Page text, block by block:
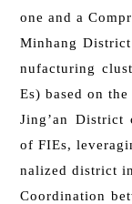
one and a
Minhang
nufacturing
Es) based on
Jing’an District
of FIEs,
nalized district
Coordination